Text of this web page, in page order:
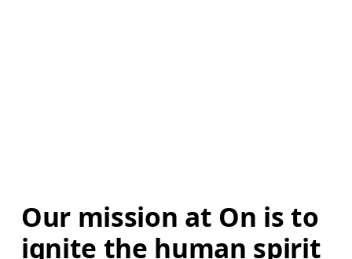
Our mission at On is to
ignite the human spirit